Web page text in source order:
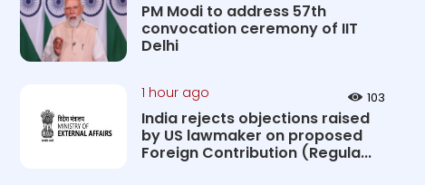
PM Modi to address 57th
convocation ceremony of IIT
Delhi
1 hour ago 103
India rejects objections raised
by US lawmaker on proposed
Foreign Contribution (Regula...